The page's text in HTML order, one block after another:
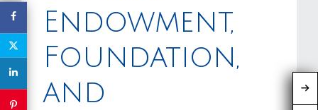
MEDIA
EVENTS
CAREERS
Endowment,
Foundation,
and